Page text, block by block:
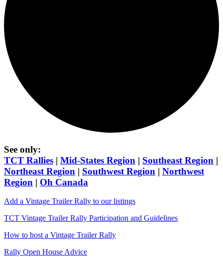
See only:
TCT Rallies | Mid-States Region | Southeast Region |
Northeast Region | Southwest Region | Northwest
Region | Oh Canada
Add a Vintage Trailer Rally to our listings
TCT Vintage Trailer Rally Participation and Guidelines
How to host a Vintage Trailer Rally
Rally Open House Advice